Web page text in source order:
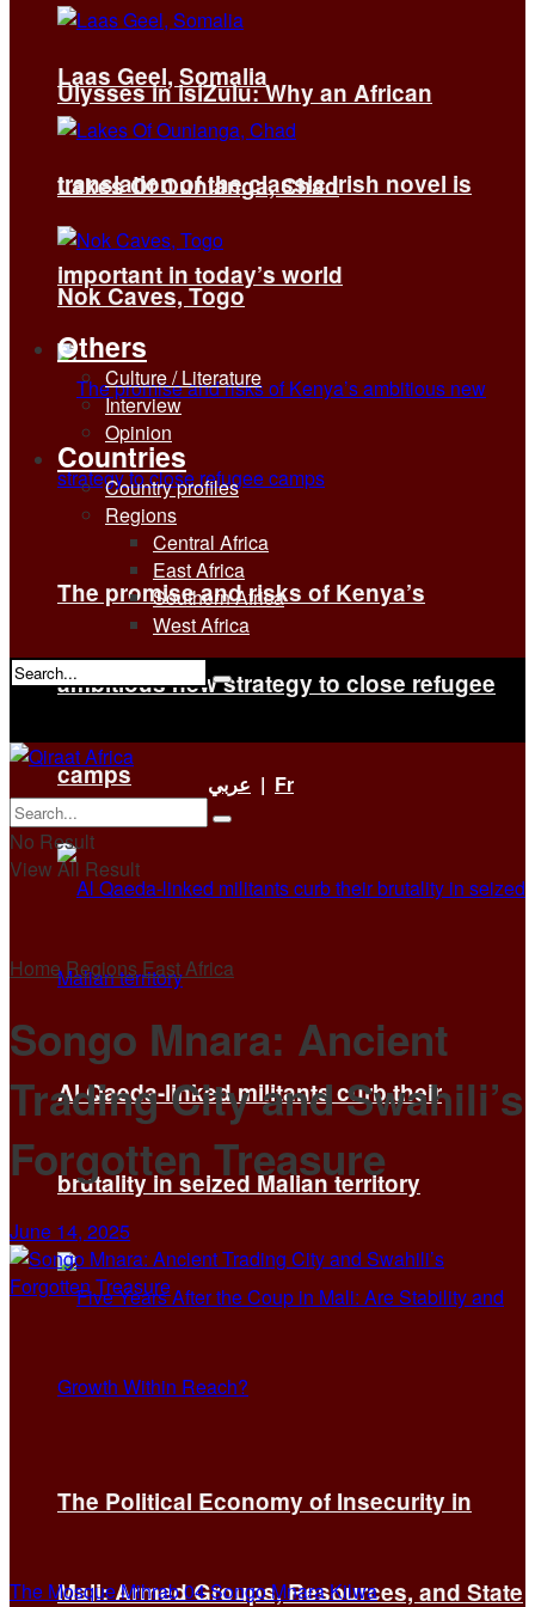
Ulysses in isiZulu: Why an African
translation of the classic Irish novel is
important in today’s world
The promise and risks of Kenya’s
ambitious new strategy to close refugee
camps
Al Qaeda-linked militants curb their
brutality in seized Malian territory
The Political Economy of Insecurity in
Mali: Armed Groups, Resources, and State
Laas Geel, Somalia
Lakes Of Ounianga, Chad
Nok Caves, Togo
Others
Culture / Literature
Interview
Opinion
Countries
Country profiles
Regions
Central Africa
East Africa
Southern Africa
West Africa
No Result
عربي | Fr
No Result
View All Result
Home RegionsEast Africa
Songo Mnara: Ancient
Trading City and Swahili’s
Forgotten Treasure
June 14, 2025
The Mosque Mihrab 04 Songo Mnara Kilwa